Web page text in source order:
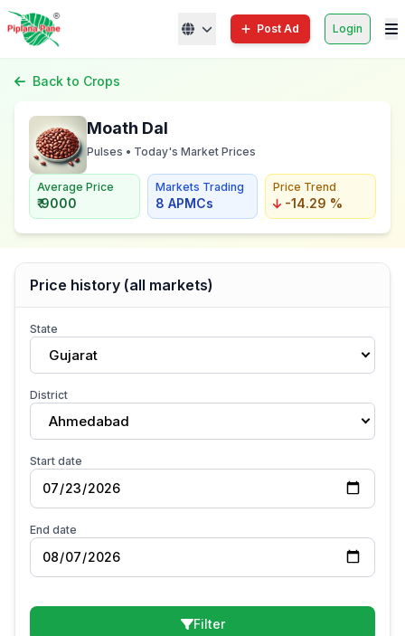
Post Ad Login
Back to Crops
Moath Dal
Pulses • Today's Market Prices
Average Price
₹ 9000
Markets Trading
8 APMCs
Price Trend
-14.29 %
Price history (all markets)
State
Gujarat
District
Ahmedabad
Start date
End date
Filter